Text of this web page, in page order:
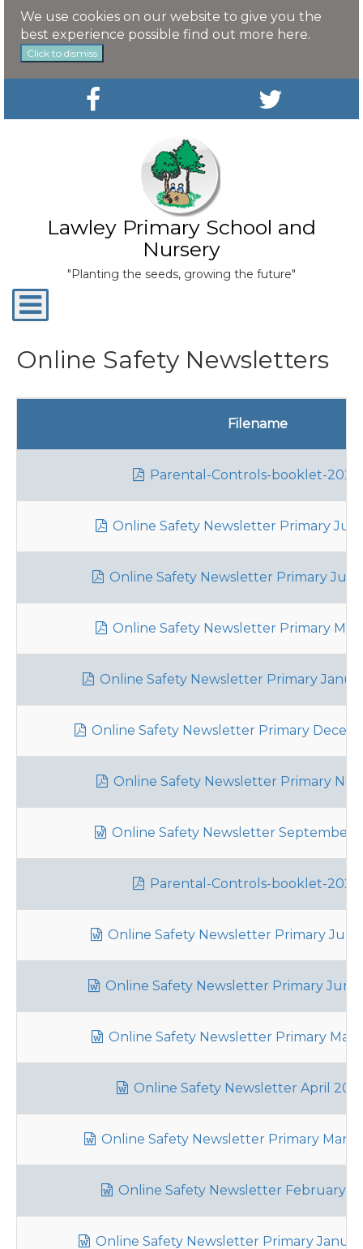
We use cookies on our website to give you the
best experience possible find out more here.
Click to dismiss
Lawley Primary School and
Nursery
"Planting the seeds, growing the future"
Toggle
navigation
Online Safety Newsletters
Filename
Parental-Controls-booklet-
Online Safety Newsletter Primary
Online Safety Newsletter Primary
Online Safety Newsletter Primary
Online Safety Newsletter Primary
Online Safety Newsletter Primary
Online Safety Newsletter Primary
Online Safety Newsletter September
Parental-Controls-booklet-
Online Safety Newsletter Primary July
Online Safety Newsletter Primary June
Online Safety Newsletter Primary May
Online Safety Newsletter April
Online Safety Newsletter Primary
Online Safety Newsletter February
Online Safety Newsletter Primary